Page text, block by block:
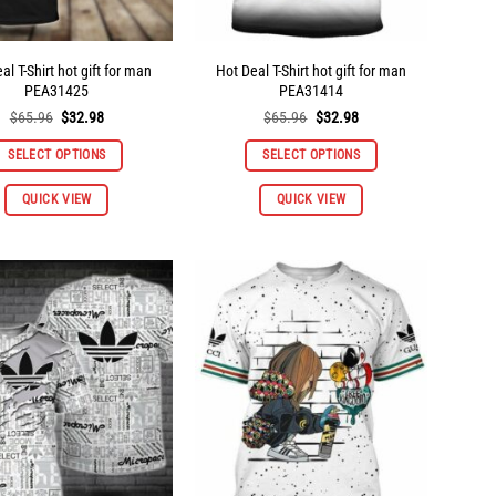
T-Shirt hot gift for man
PEA31425
$65.96 Original
was:
$65.96.
$32.98Current
is:
$32.98.
SELECT OPTIONS
QUICK VIEW
This
product
multiple
variants.
The
options
may
be
chosen
on
the
product
Hot Deal T-Shirt hot gift for man
PEA31414
$65.96 Original
was:
$65.96.
$32.98Current
is:
$32.98.
SELECT OPTIONS
QUICK VIEW
This
product
variants.
The
options
may
be
chosen
on
the
product